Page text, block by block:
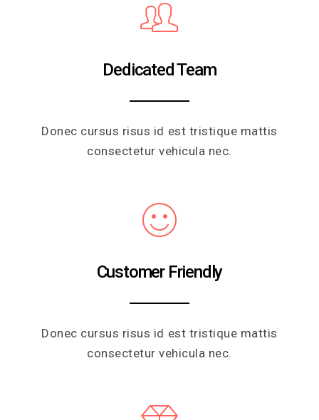
Dedicated Team
Donec cursus risus id est tristique mattis
consectetur vehicula nec.
Customer Friendly
Donec cursus risus id est tristique mattis
consectetur vehicula nec.